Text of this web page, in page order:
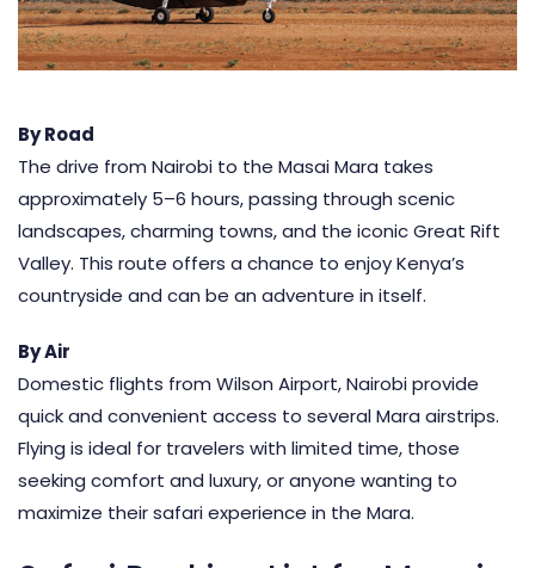
By Road
The drive from Nairobi to the Masai Mara takes
approximately 5–6 hours, passing through scenic
landscapes, charming towns, and the iconic Great Rift
Valley. This route offers a chance to enjoy Kenya’s
countryside and can be an adventure in itself.
By Air
Domestic flights from Wilson Airport, Nairobi provide
quick and convenient access to several Mara airstrips.
Flying is ideal for travelers with limited time, those
seeking comfort and luxury, or anyone wanting to
maximize their safari experience in the Mara.